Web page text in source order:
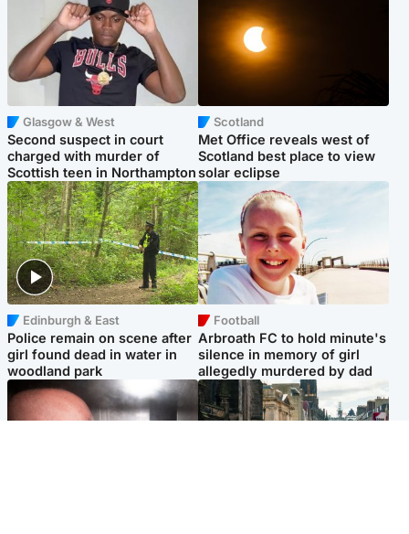
Glasgow & West
Second suspect in court
charged with murder of
Scottish teen in Northampton
Scotland
Met Office reveals west of
Scotland best place to view
solar eclipse
Edinburgh & East
Police remain on scene after
girl found dead in water in
woodland park
Football
Arbroath FC to hold minute's
silence in memory of girl
allegedly murdered by dad